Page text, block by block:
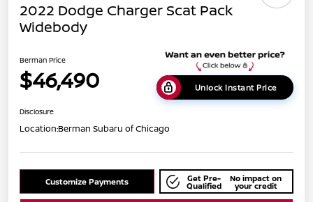
2022 Dodge Charger Scat Pack
Widebody
Berman Price
$46,490 Unlock Instant Price
Disclosure
Location:Berman Subaru of Chicago
Customize Payments Get Pre-
Qualified
No impact on
your credit